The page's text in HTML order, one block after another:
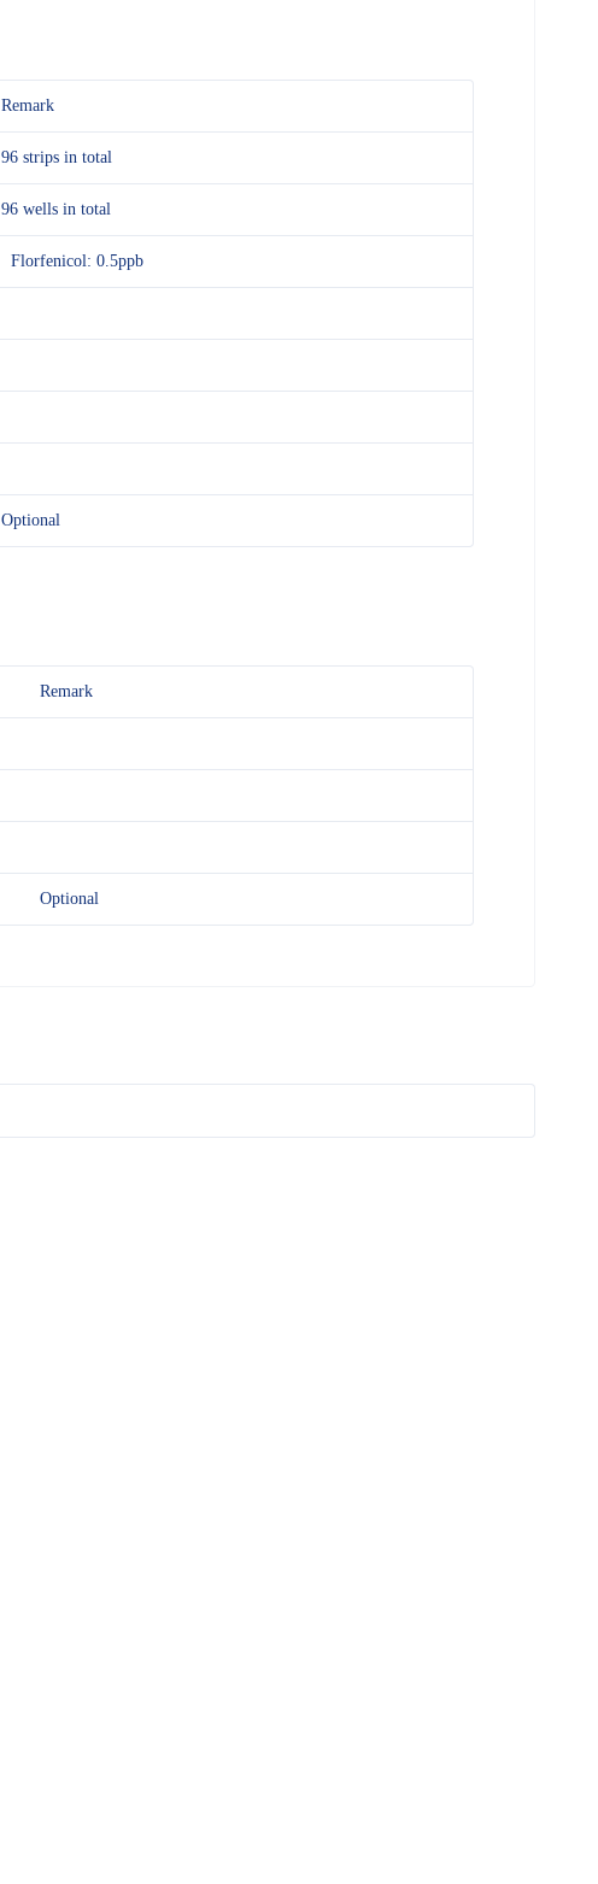
Remark
96 strips in total
96 wells in total
Florfenicol: 0.5ppb
Optional
Remark
Optional